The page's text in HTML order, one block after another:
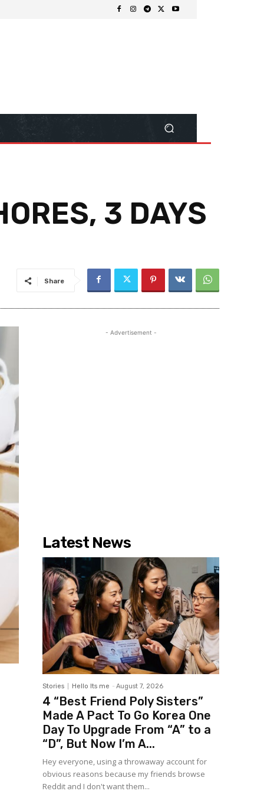
3 DAYS
Share
- Advertisement -
Latest News
Stories Hello Its me - August 7, 2026
4 “Best Friend Poly Sisters”
Made A Pact To Go Korea One
Day To Upgrade From “A” to a
“D”, But Now I’m A...
Hey everyone, using a throwaway account for
obvious reasons because my friends browse
Reddit and I don't want them...